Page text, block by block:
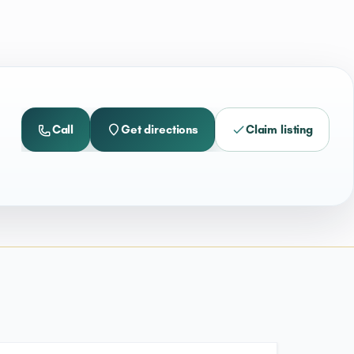
Call Get directions Claim listing